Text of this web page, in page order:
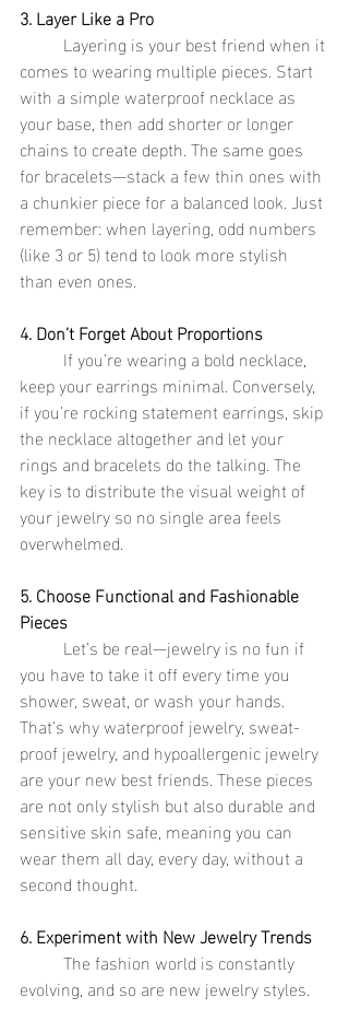
3. Layer Like a Pro
comes to wearing multiple pieces. Start
with a simple waterproof necklace as
your base, then add shorter or longer
chains to create depth. The same goes
for bracelets—stack a few thin ones with
a chunkier piece for a balanced look. Just
remember: when layering, odd numbers
(like 3 or 5) tend to look more stylish
than even ones.
4. Don’t Forget About Proportions
keep your earrings minimal. Conversely,
if you’re rocking statement earrings, skip
the necklace altogether and let your
rings and bracelets do the talking. The
key is to distribute the visual weight of
your jewelry so no single area feels
overwhelmed.
5. Choose Functional and Fashionable
Pieces
you have to take it off every time you
shower, sweat, or wash your hands.
That’s why waterproof jewelry, sweat-
proof jewelry, and hypoallergenic jewelry
are your new best friends. These pieces
are not only stylish but also durable and
sensitive skin safe, meaning you can
wear them all day, every day, without a
second thought.
6. Experiment with New Jewelry Trends
evolving, and so are new jewelry styles.